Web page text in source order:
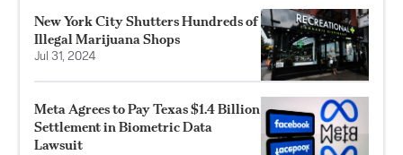
New York City Shutters Hundreds of
Illegal Marijuana Shops
Jul 31, 2024
Meta Agrees to Pay Texas $1.4 Billion
Settlement in Biometric Data
Lawsuit